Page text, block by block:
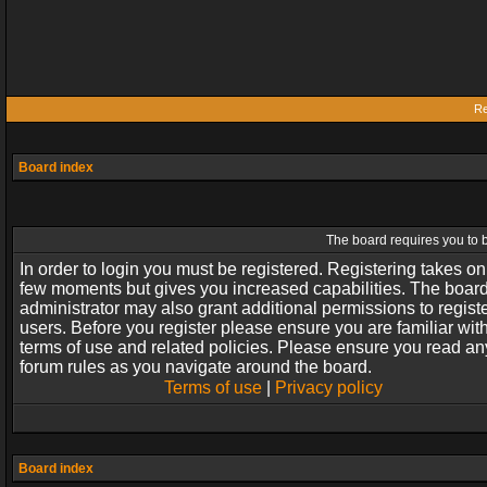
Board index
The board requires you to
In order to login you must be registered. Registering takes
few moments but gives you increased capabilities. The
administrator may also grant additional permissions to
users. Before you register please ensure you are familiar
terms of use and related policies. Please ensure you read
forum rules as you navigate around the board.
Terms of use| Privacy policy
Board index